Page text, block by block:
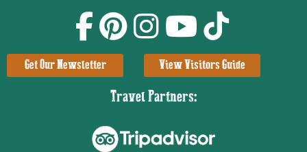
Get Our Newsletter View Visitors Guide
Travel Partners: